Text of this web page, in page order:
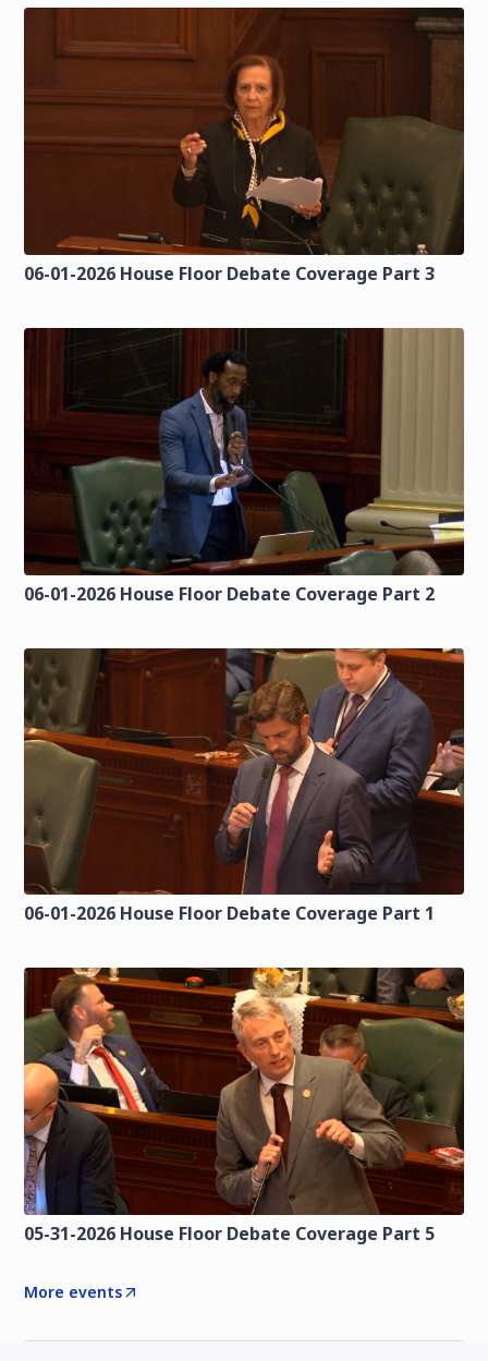
06-01-2026 House Floor Debate Coverage Part 3
06-01-2026 House Floor Debate Coverage Part 2
06-01-2026 House Floor Debate Coverage Part 1
05-31-2026 House Floor Debate Coverage Part 5
More events